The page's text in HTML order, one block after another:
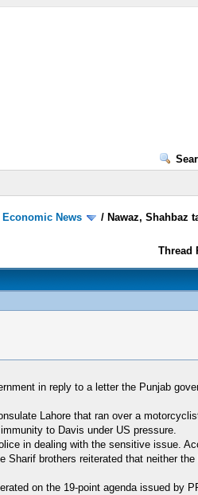
News / Nawaz, Shahbaz
Thread
in reply to a letter the Punjab
Lahore that ran over a
to Davis under US pressure.
in dealing with the sensitive issue.
brothers reiterated that neither
on the 19-point agenda issued by